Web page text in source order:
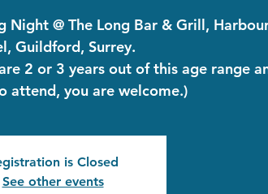
@ The Long Bar & Grill,
Guildford, Surrey.
2 or 3 years out of this age range
attend, you are welcome.)
is Closed
See other events